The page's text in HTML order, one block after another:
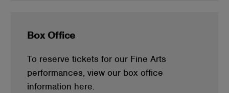
Box Office
To reserve tickets for our Fine Arts
performances, view our box office
information here.